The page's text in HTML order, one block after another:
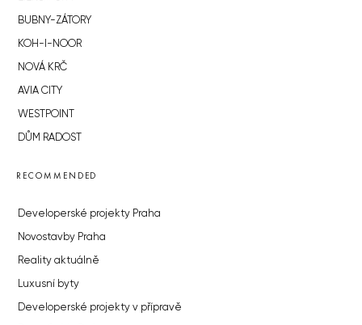
BUBNY-ZÁTORY
KOH-I-NOOR
NOVÁ KRČ
AVIA CITY
WESTPOINT
DŮM RADOST
RECOMMENDED
Developerské projekty Praha
Novostavby Praha
Reality aktuálně
Luxusní byty
Developerské projekty v přípravě